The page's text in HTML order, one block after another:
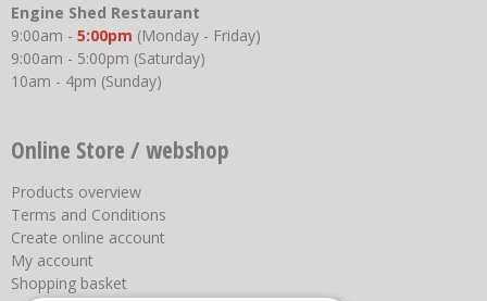
Engine Shed Restaurant
9:00am - 5:00pm (Monday - Friday)
9:00am - 5:00pm (Saturday)
10am - 4pm (Sunday)
Online Store / webshop
Products overview
Terms and Conditions
Create online account
My account
Shopping basket